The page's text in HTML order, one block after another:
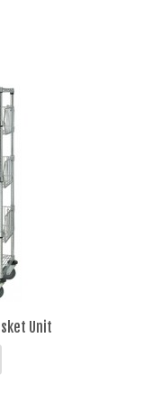
Unit